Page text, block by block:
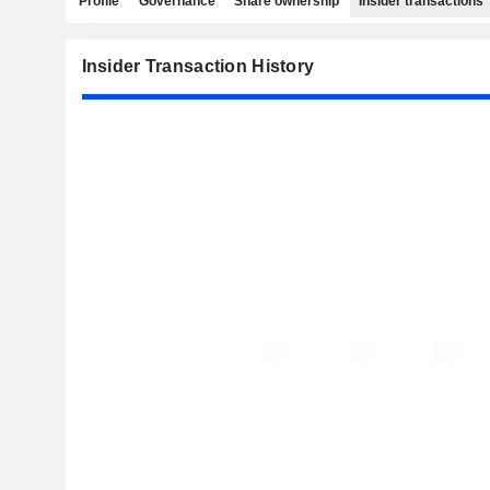
Insider Transaction History